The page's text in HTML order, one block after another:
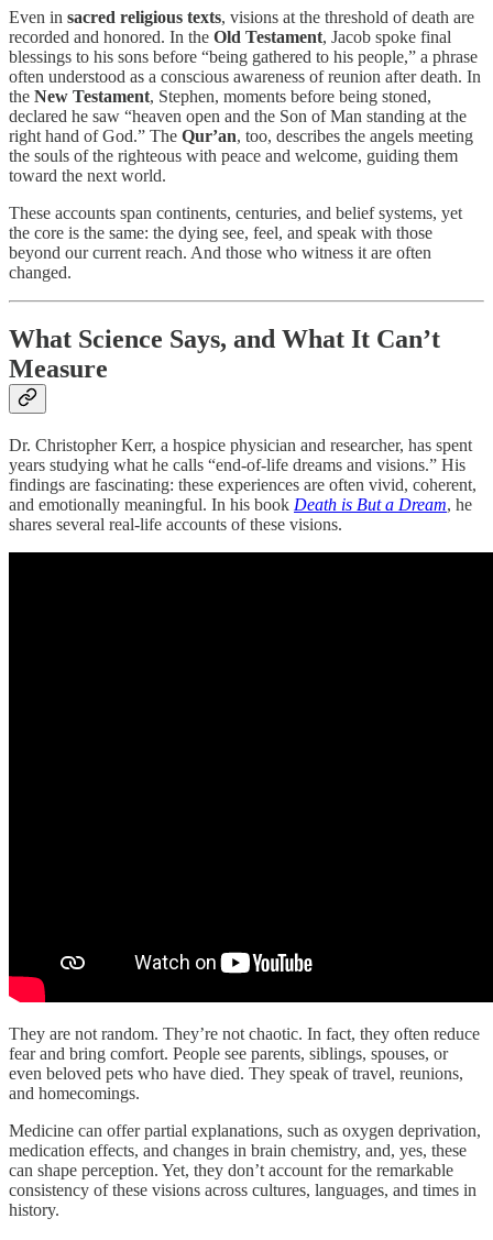
Even in sacred religious texts, visions at the threshold of death are
recorded and honored. In the Old Testament, Jacob spoke final
blessings to his sons before “being gathered to his people,” a phrase
often understood as a conscious awareness of reunion after death. In
the New Testament, Stephen, moments before being stoned,
declared he saw “heaven open and the Son of Man standing at the
right hand of God.” The Qur’an, too, describes the angels meeting
the souls of the righteous with peace and welcome, guiding them
toward the next world.
These accounts span continents, centuries, and belief systems, yet
the core is the same: the dying see, feel, and speak with those
beyond our current reach. And those who witness it are often
changed.
What Science Says, and What It Can’t
Measure
Dr. Christopher Kerr, a hospice physician and researcher, has spent
years studying what he calls “end-of-life dreams and visions.” His
findings are fascinating: these experiences are often vivid, coherent,
and emotionally meaningful. In his book Death is But a Dream, he
shares several real-life accounts of these visions.
They are not random. They’re not chaotic. In fact, they often reduce
fear and bring comfort. People see parents, siblings, spouses, or
even beloved pets who have died. They speak of travel, reunions,
and homecomings.
Medicine can offer partial explanations, such as oxygen deprivation,
medication effects, and changes in brain chemistry, and, yes, these
can shape perception. Yet, they don’t account for the remarkable
consistency of these visions across cultures, languages, and times in
history.